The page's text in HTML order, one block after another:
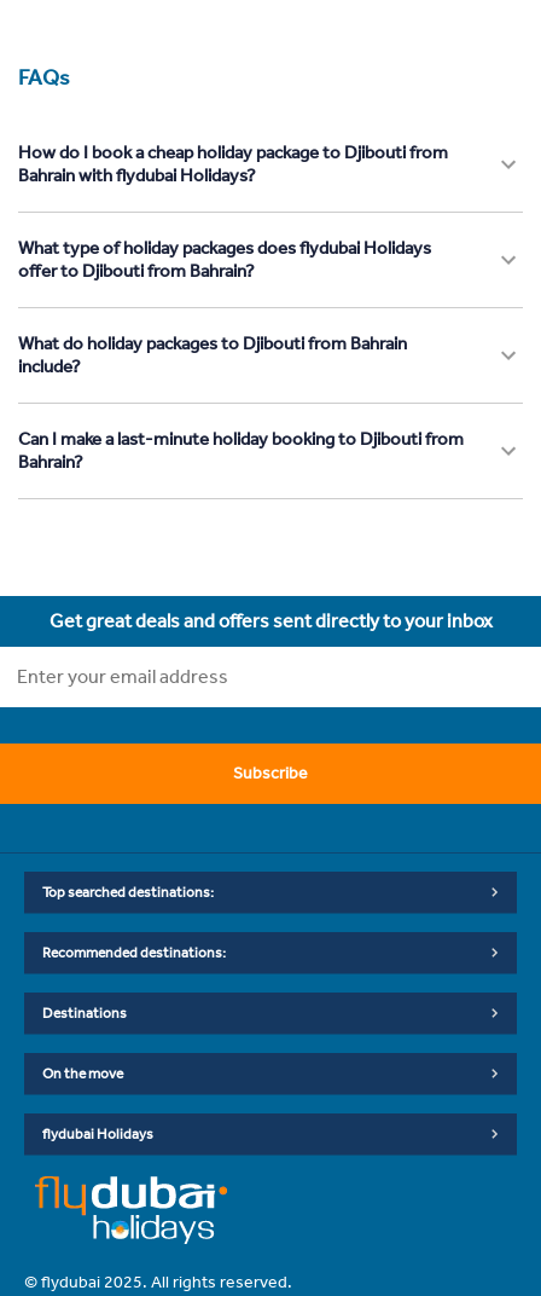
FAQs
How do I book a cheap holiday package to Djibouti from
Bahrain with flydubai Holidays?
What type of holiday packages does flydubai Holidays
offer to Djibouti from Bahrain?
What do holiday packages to Djibouti from Bahrain
include?
Can I make a last-minute holiday booking to Djibouti from
Bahrain?
Get great deals and offers sent directly to your inbox
Subscribe
Top searched destinations:
Recommended destinations:
Destinations
On the move
flydubai Holidays
© flydubai 2025. All rights reserved.